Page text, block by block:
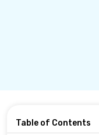
Table of Contents